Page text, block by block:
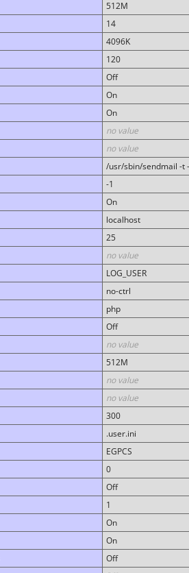
512M
14
4096K
120
Off
On
On
no value
no value
/usr/sbin/sendmail -t
-1
On
localhost
25
no value
LOG_USER
no-ctrl
php
Off
no value
512M
no value
no value
300
.user.ini
EGPCS
0
Off
1
On
On
Off